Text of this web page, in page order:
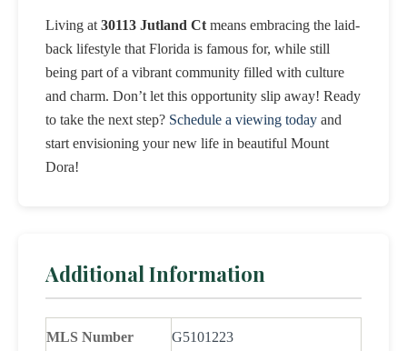
Living at 30113 Jutland Ct means embracing the laid-
back lifestyle that Florida is famous for, while still
being part of a vibrant community filled with culture
and charm. Don’t let this opportunity slip away! Ready
to take the next step? Schedule a viewing today and
start envisioning your new life in beautiful Mount
Dora!
Additional Information
MLS Number G5101223